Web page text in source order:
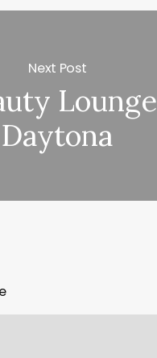
Next Post
Lounge
Daytona